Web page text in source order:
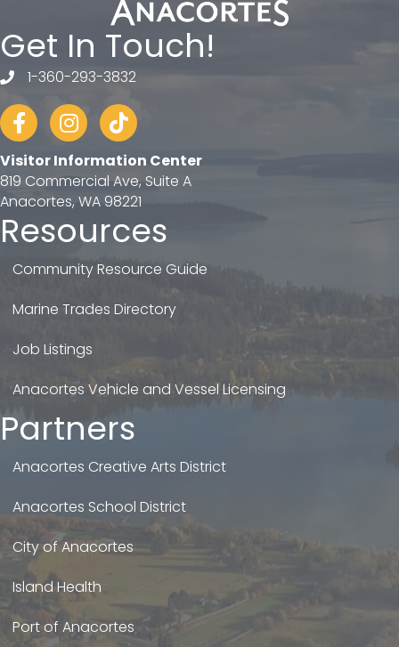
Get In Touch!
telephone
1-360-293-3832
FacebookInstagram
tiktok
Visitor Information Center
819 Commercial Ave, Suite A
Anacortes, WA 98221
Resources
Community Resource Guide
Marine Trades Directory
Job Listings
Anacortes Vehicle and Vessel Licensing
Partners
Anacortes Creative Arts District
Anacortes School District
City of Anacortes
Island Health
Port of Anacortes